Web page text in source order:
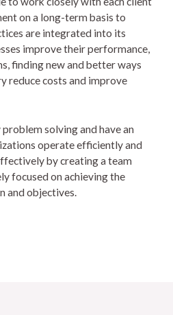
on a long-term basis to
are integrated into its
improve their performance,
finding new and better ways
reduce costs and improve
solving and have an
operate efficiently and
by creating a team
focused on achieving the
and objectives.